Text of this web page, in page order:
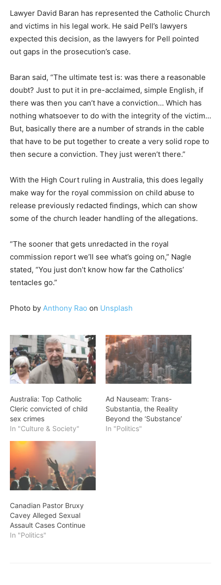
Lawyer David Baran has represented the Catholic Church
and victims in his legal work. He said Pell’s lawyers
expected this decision, as the lawyers for Pell pointed
out gaps in the prosecution’s case.
Baran said, “The ultimate test is: was there a reasonable
doubt? Just to put it in pre-acclaimed, simple English, if
there was then you can’t have a conviction… Which has
nothing whatsoever to do with the integrity of the victim…
But, basically there are a number of strands in the cable
that have to be put together to create a very solid rope to
then secure a conviction. They just weren’t there.”
With the High Court ruling in Australia, this does legally
make way for the royal commission on child abuse to
release previously redacted findings, which can show
some of the church leader handling of the allegations.
“The sooner that gets unredacted in the royal
commission report we’ll see what’s going on,” Nagle
stated, “You just don’t know how far the Catholics’
tentacles go.”
Photo by Anthony Rao on Unsplash
Australia: Top Catholic
Cleric convicted of child
sex crimes
In "Culture & Society"
Ad Nauseam: Trans-
Substantia, the Reality
Beyond the ‘Substance’
In "Politics"
Canadian Pastor Bruxy
Cavey Alleged Sexual
Assault Cases Continue
In "Politics"